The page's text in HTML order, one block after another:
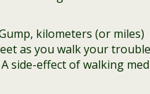
kilometers (or miles)
as you walk your
side-effect of walking